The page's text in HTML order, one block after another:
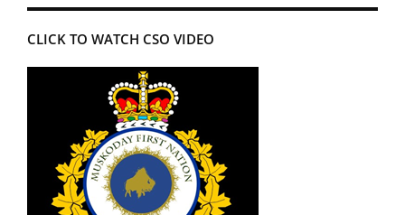
CLICK TO WATCH CSO VIDEO